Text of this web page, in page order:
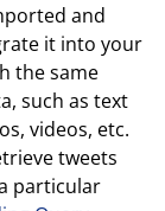
and
it into your
the same
such as text
videos, etc.
tweets
particular